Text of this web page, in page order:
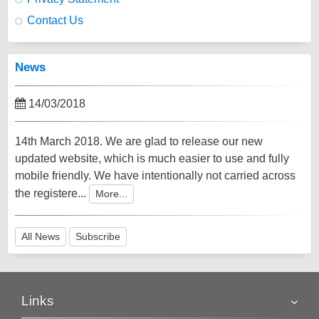
Contact Us
News
14/03/2018
14th March 2018. We are glad to release our new
updated website, which is much easier to use and fully
mobile friendly. We have intentionally not carried across
the registere...
More...
All News Subscribe
Links